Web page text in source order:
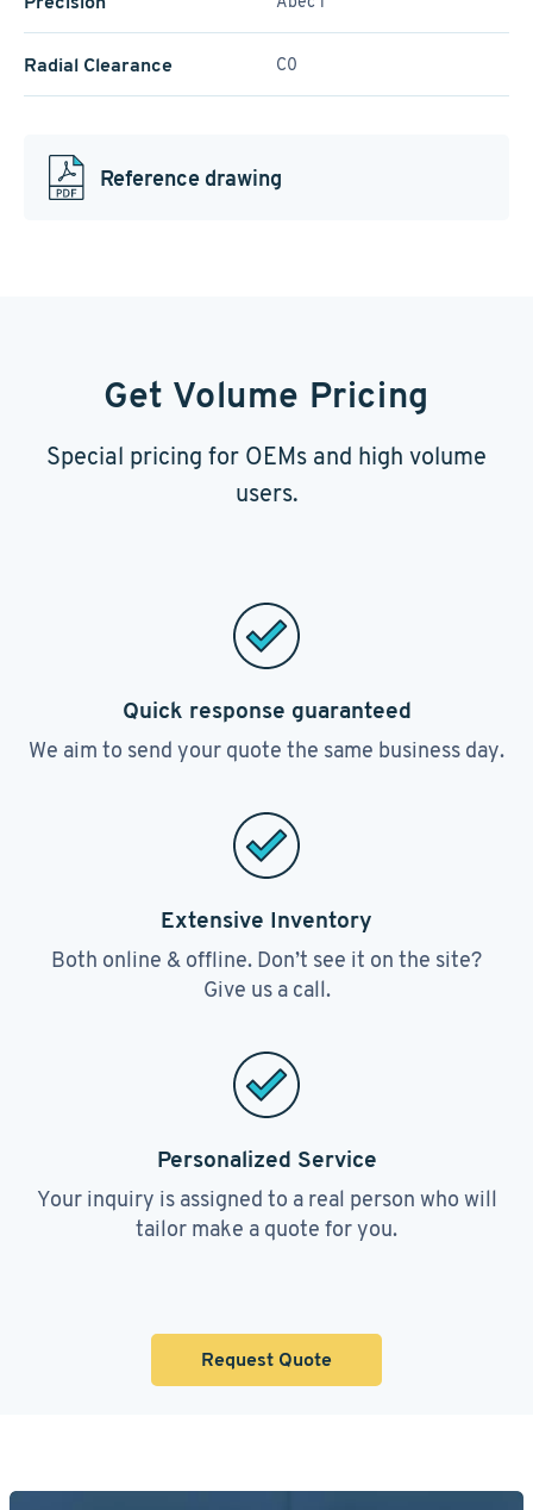
Radial Clearance C0
Reference drawing
Get Volume Pricing
Special pricing for OEMs and high volume
users.
Quick response guaranteed
We aim to send your quote the same business day.
Extensive Inventory
Both online & offline. Don’t see it on the site?
Give us a call.
Personalized Service
Your inquiry is assigned to a real person who will
tailor make a quote for you.
Request Quote